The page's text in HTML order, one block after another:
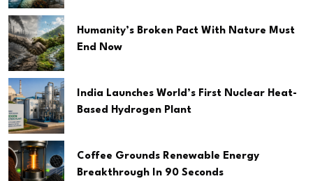
Humanity’s Broken Pact With Nature Must
End Now
India Launches World’s First Nuclear Heat-
Based Hydrogen Plant
Coffee Grounds Renewable Energy
Breakthrough In 90 Seconds